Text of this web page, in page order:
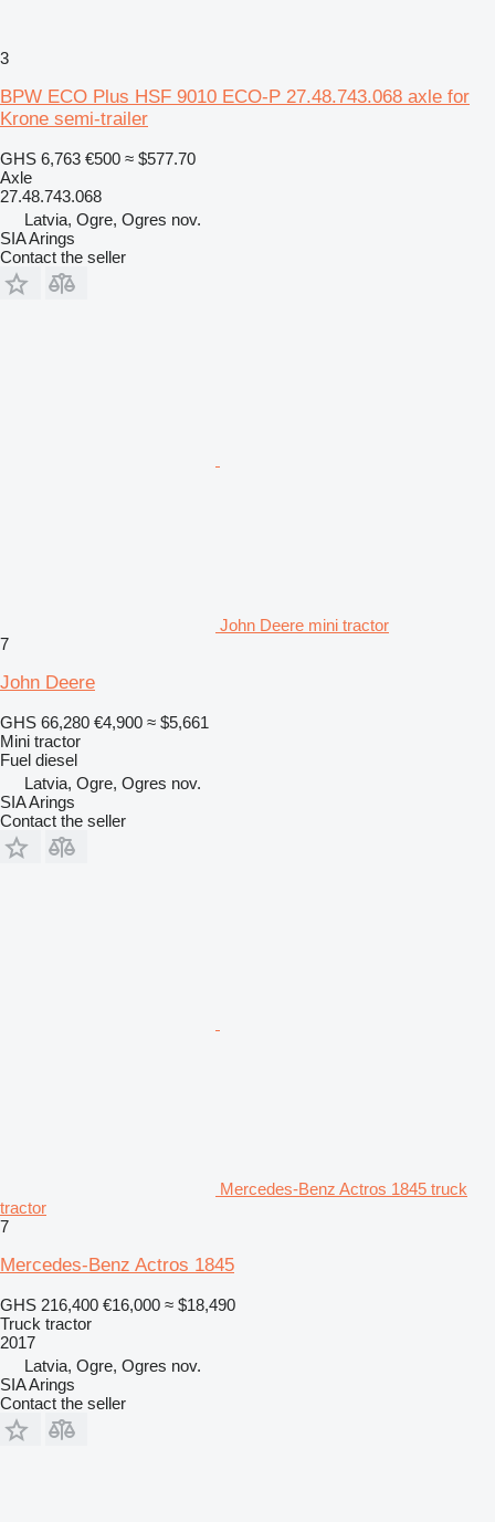
3
BPW ECO Plus HSF 9010 ECO-P 27.48.743.068 axle for
Krone semi-trailer
GHS 6,763 €500 ≈ $577.70
Axle
27.48.743.068
Latvia, Ogre, Ogres nov.
SIA Arings
Contact the seller
John Deere mini tractor
7
John Deere
GHS 66,280 €4,900 ≈ $5,661
Mini tractor
Fuel diesel
Latvia, Ogre, Ogres nov.
SIA Arings
Contact the seller
Mercedes-Benz Actros 1845 truck
tractor
7
Mercedes-Benz Actros 1845
GHS 216,400 €16,000 ≈ $18,490
Truck tractor
2017
Latvia, Ogre, Ogres nov.
SIA Arings
Contact the seller